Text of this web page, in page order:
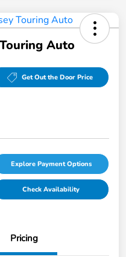
Auto
Get Out the Door Price
Explore Payment Options
Check Availability
Pricing